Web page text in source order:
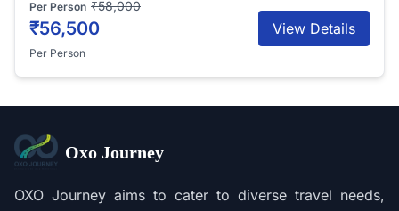
Per Person ₹58,000
₹56,500
Per Person
View Details
Oxo Journey
OXO Journey aims to cater to diverse travel needs,